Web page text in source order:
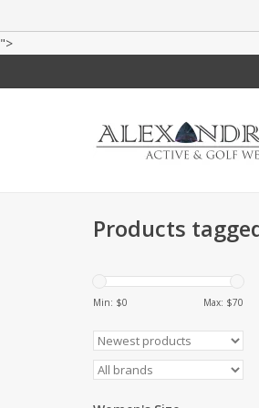
">
Products
Min: $0 Max: $70